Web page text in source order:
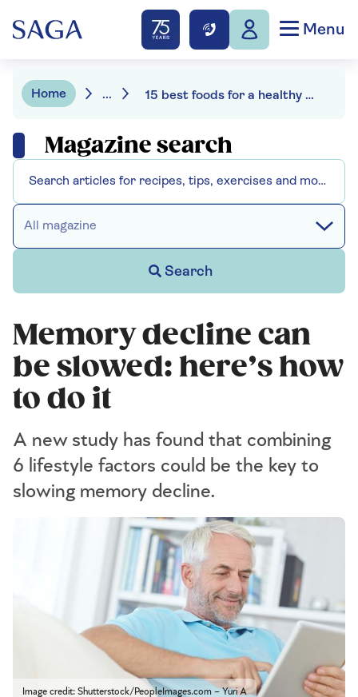
Menu
Home ... 15 best foods for a healthy gut
Magazine search
All magazine
Search
Memory decline can
be slowed: here’s how
to do it
A new study has found that combining
6 lifestyle factors could be the key to
slowing memory decline.
Image credit: Shutterstock/PeopleImages.com – Yuri A